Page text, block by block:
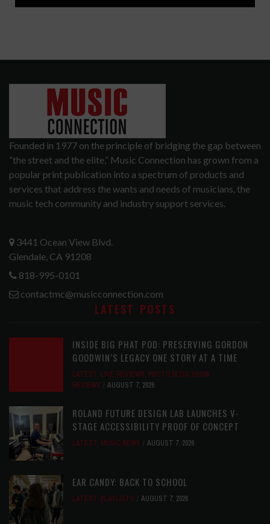
Founded in 1977 on the principle of bridging the gap between
“the street and the elite,” Music Connection has grown from a
popular print publication into a spectrum of products and
services that address the wants and needs of musicians, the
music tech community and industry support services.
3441 Ocean View Blvd.
Glendale, CA 91208
818-995-0101
contactmc@musicconnection.com
LATEST POSTS
INSIDE BIG PHAT POD: PRESERVING GORDON
GOODWIN’S LEGACY ONE STORY AT A TIME
LATEST, LIVE REVIEWS, PHOTO BLOG SHOW
REVIEWS
AUGUST 7, 2026
ROLAND FUTURE DESIGN LAB LAUNCHES V-
STAGE ACCESSIBILITY PROOF OF CONCEPT
LATEST, MUSIC NEWS AUGUST 7, 2026
EAR CANDY: BACK TO SCHOOL
LATEST, PLAYLISTS AUGUST 7, 2026